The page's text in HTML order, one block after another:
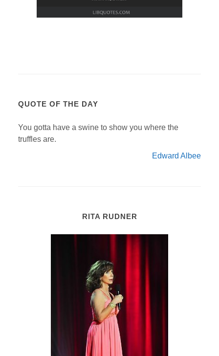
QUOTE OF THE DAY
You gotta have a swine to show you where the
truffles are.
Edward Albee
RITA RUDNER